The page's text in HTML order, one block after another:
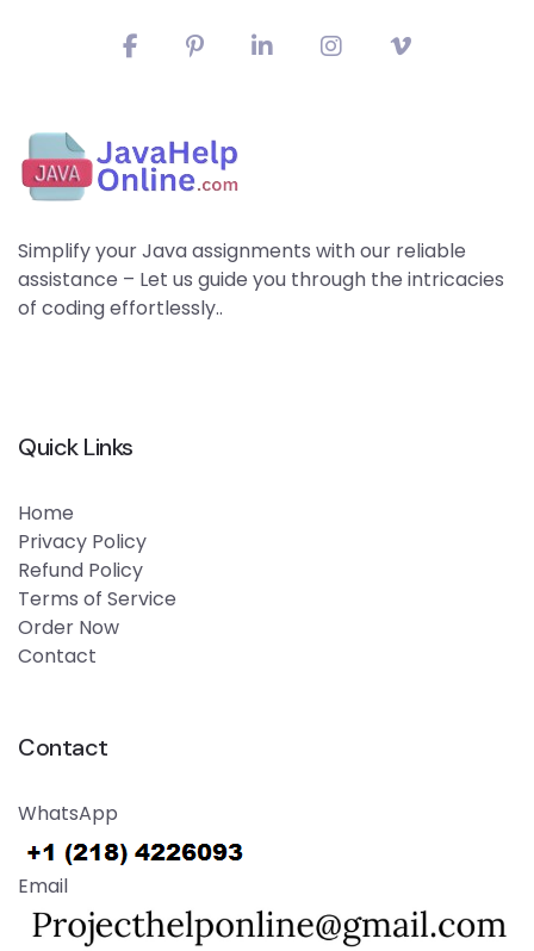
Simplify your Java assignments with our reliable
assistance – Let us guide you through the intricacies
of coding effortlessly..
Quick Links
Home
Privacy Policy
Refund Policy
Terms of Service
Order Now
Contact
Contact
WhatsApp
Email